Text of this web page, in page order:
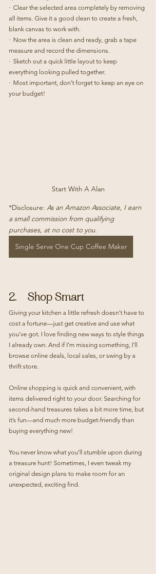
·  Clear the selected area completely by removing
all items. Give it a good clean to create a fresh,
blank canvas to work with.
·  Now the area is clean and ready, grab a tape
measure and record the dimensions.
·  Sketch out a quick little layout to keep
everything looking pulled together.
·  Most important, don’t forget to keep an eye on
your budget!
Start With A Alan
*Disclosure: As an Amazon Associate, I earn
a small commission from qualifying
purchases, at no cost to you.
Single Serve One Cup Coffee Maker
2.    Shop Smart
Giving your kitchen a little refresh doesn’t have to
cost a fortune—just get creative and use what
you’ve got. I love finding new ways to style things
I already own. And if I’m missing something, I’ll
browse online deals, local sales, or swing by a
thrift store.
Online shopping is quick and convenient, with
items delivered right to your door. Searching for
second-hand treasures takes a bit more time, but
it’s fun—and much more budget-friendly than
buying everything new!
You never know what you’ll stumble upon during
a treasure hunt! Sometimes, I even tweak my
original design plans to make room for an
unexpected, exciting find.